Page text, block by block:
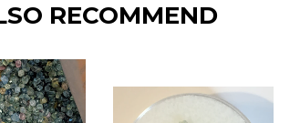
RECOMMEND